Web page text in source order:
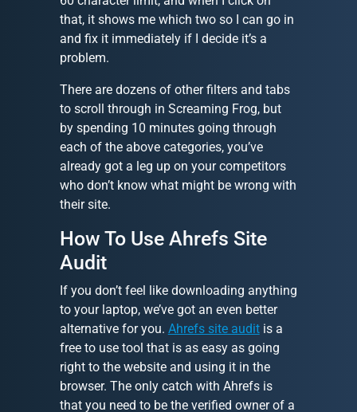
that, it shows me which two so I can go in
and fix it immediately if I decide it’s a
problem.
There are dozens of other filters and tabs
to scroll through in Screaming Frog, but
by spending 10 minutes going through
each of the above categories, you’ve
already got a leg up on your competitors
who don’t know what might be wrong with
their site.
How To Use Ahrefs Site
Audit
If you don’t feel like downloading anything
to your laptop, we’ve got an even better
alternative for you. Ahrefs site auditis a
free to use tool that is as easy as going
right to the website and using it in the
browser. The only catch with Ahrefs is
that you need to be the verified owner of a